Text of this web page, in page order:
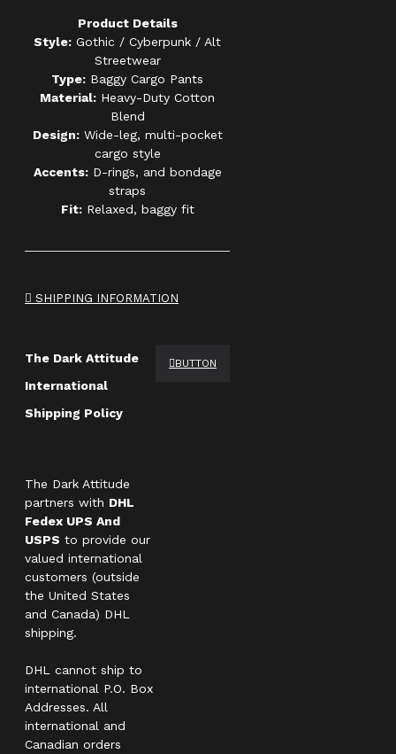
Product Details
Style: Gothic / Cyberpunk / Alt
Streetwear
Type: Baggy Cargo Pants
Material: Heavy-Duty Cotton
Blend
Design:Wide-leg, multi-pocket
cargo style
Accents:D-rings, and bondage
straps
Fit:Relaxed, baggy fit
SHIPPING INFORMATION
The Dark Attitude
International
Shipping Policy
The Dark Attitude
partners with DHL
Fedex UPS And
USPS to provide our
valued international
customers (outside
the United States
and Canada) DHL
shipping.
DHL cannot ship to
international P.O. Box
Addresses. All
international and
Canadian orders
BUTTON